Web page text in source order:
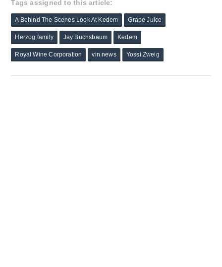
Tags assigned to this article:
A Behind The Scenes Look At Kedem Grape Juice
Herzog family Jay Buchsbaum Kedem
Royal Wine Corporation vin news Yossi Zweig